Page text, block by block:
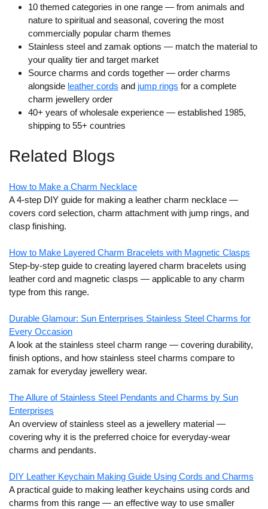
10 themed categories in one range — from animals and
nature to spiritual and seasonal, covering the most
commercially popular charm themes
Stainless steel and zamak options — match the material to
your quality tier and target market
Source charms and cords together — order charms
alongside leather cords and jump rings for a complete
charm jewellery order
40+ years of wholesale experience — established 1985,
shipping to 55+ countries
Related Blogs
How to Make a Charm Necklace
A 4-step DIY guide for making a leather charm necklace —
covers cord selection, charm attachment with jump rings, and
clasp finishing.
How to Make Layered Charm Bracelets with Magnetic Clasps
Step-by-step guide to creating layered charm bracelets using
leather cord and magnetic clasps — applicable to any charm
type from this range.
Durable Glamour: Sun Enterprises Stainless Steel Charms for
Every Occasion
A look at the stainless steel charm range — covering durability,
finish options, and how stainless steel charms compare to
zamak for everyday jewellery wear.
The Allure of Stainless Steel Pendants and Charms by Sun
Enterprises
An overview of stainless steel as a jewellery material —
covering why it is the preferred choice for everyday-wear
charms and pendants.
DIY Leather Keychain Making Guide Using Cords and Charms
A practical guide to making leather keychains using cords and
charms from this range — an effective way to use smaller